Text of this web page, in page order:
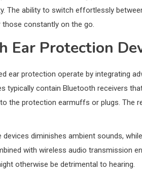
The ability to switch effortlessly
constantly on the go.
Ear Protection
ear protection operate by integrating
typically contain Bluetooth receivers
the protection earmuffs or plugs. The
diminishes ambient sounds,
with wireless audio transmission
otherwise be detrimental to hearing.